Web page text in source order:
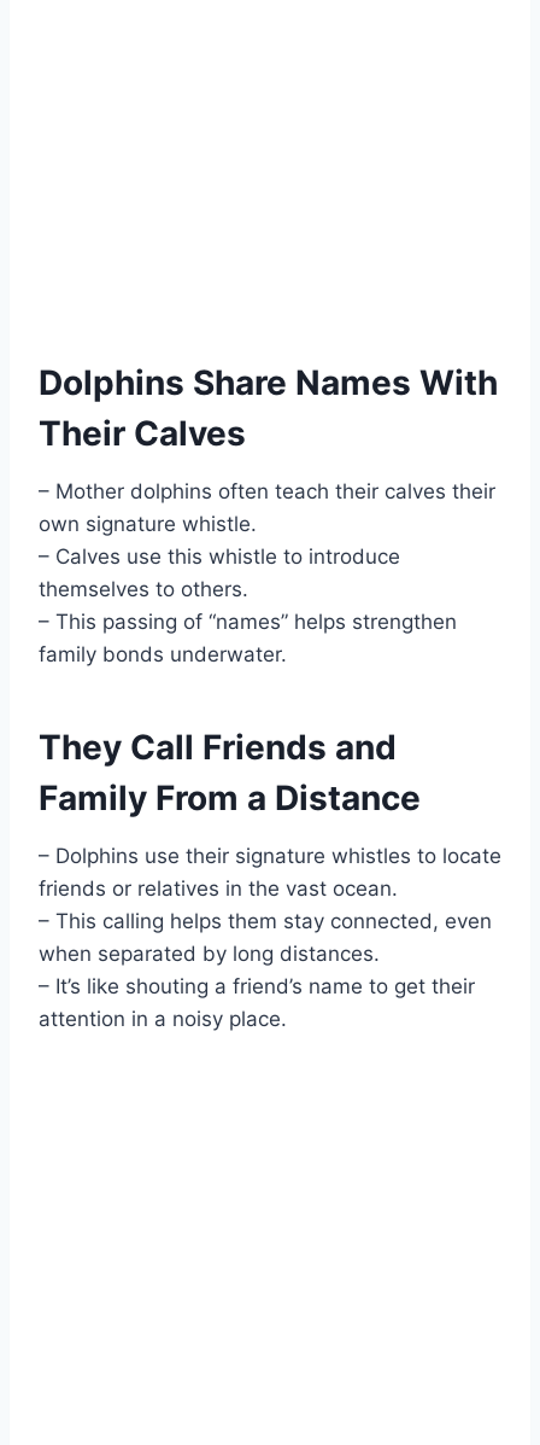
Dolphins Share Names With
Their Calves
– Mother dolphins often teach their calves their
own signature whistle.
– Calves use this whistle to introduce
themselves to others.
– This passing of “names” helps strengthen
family bonds underwater.
They Call Friends and
Family From a Distance
– Dolphins use their signature whistles to locate
friends or relatives in the vast ocean.
– This calling helps them stay connected, even
when separated by long distances.
– It’s like shouting a friend’s name to get their
attention in a noisy place.